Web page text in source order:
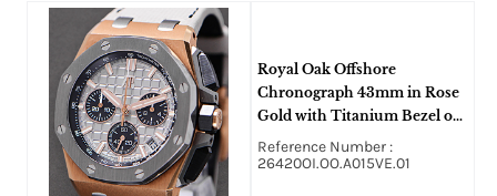
Royal Oak Offshore
Chronograph 43mm in Rose
Gold with Titanium Bezel on
Grey Strap with Grey Dial
Reference Number :
26420OI.OO.A015VE.01